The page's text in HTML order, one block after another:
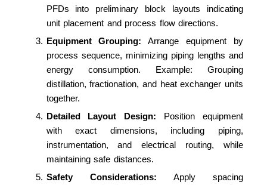
PFDs into preliminary block layouts indicating
unit placement and process flow directions.
Equipment Grouping: Arrange equipment by
process sequence, minimizing piping lengths and
energy consumption. Example: Grouping
distillation, fractionation, and heat exchanger units
together.
Detailed Layout Design: Position equipment
with exact dimensions, including piping,
instrumentation, and electrical routing, while
maintaining safe distances.
Safety Considerations: Apply spacing